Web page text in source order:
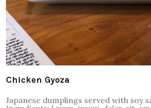
Chicken Gyoza
Japanese dumplings served with soy